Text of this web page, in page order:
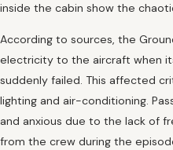
inside the cabin show the
According to sources, the
electricity to the aircraft when
suddenly failed. This affected
lighting and air-conditioning.
and anxious due to the lack of
from the crew during the